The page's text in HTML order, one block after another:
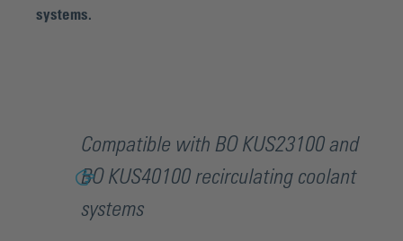
systems.
Compatible with BO KUS23100 and
BO KUS40100 recirculating coolant
systems